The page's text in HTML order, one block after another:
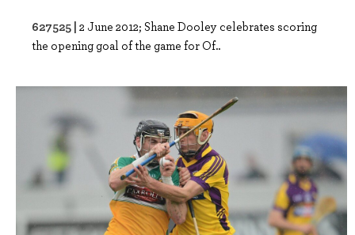
627525 | 2 June 2012; Shane Dooley celebrates scoring
the opening goal of the game for Of..